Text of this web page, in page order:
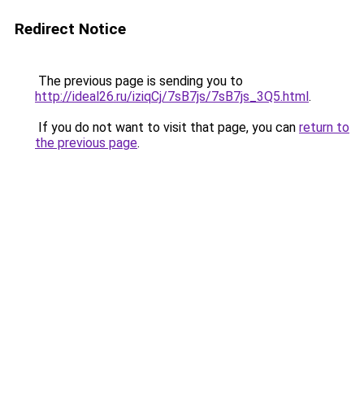
Redirect Notice
The previous page is sending you to
http://ideal26.ru/iziqCj/7sB7js/7sB7js_3Q5.html.
If you do not want to visit that page, you can return to
the previous page.